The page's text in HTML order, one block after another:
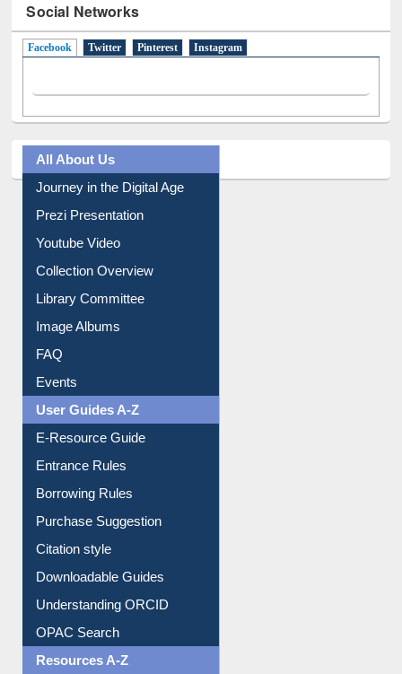
Social Networks
Facebook (active tab)
Twitter Pinterest Instagram
All About Us
Journey in the Digital Age
Prezi Presentation
Youtube Video
Collection Overview
Library Committee
Image Albums
FAQ
Events
User Guides A-Z
E-Resource Guide
Entrance Rules
Borrowing Rules
Purchase Suggestion
Citation style
Downloadable Guides
Understanding ORCID
OPAC Search
Resources A-Z